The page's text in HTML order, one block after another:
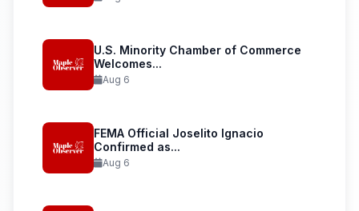
U.S. Minority Chamber of Commerce
Welcomes...
Aug 6
FEMA Official Joselito Ignacio
Confirmed as...
Aug 6